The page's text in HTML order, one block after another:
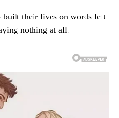
built their lives on words left
nothing at all.